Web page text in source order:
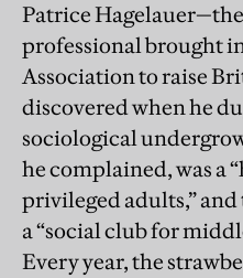
Patrice
professional brought
Association to raise
discovered when he
sociological
he complained, was a
privileged adults,”
a “social club for
Every year, the